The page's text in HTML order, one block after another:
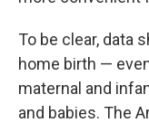
To be clear, data
home birth —
maternal and
and babies. The